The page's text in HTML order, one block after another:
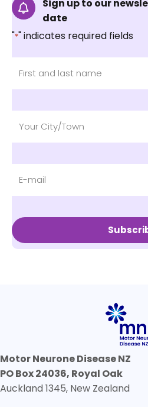
Sign up to our
date
"*" indicates required fields
Motor Neurone Disease NZ
PO Box 24036, Royal Oak
Auckland 1345, New Zealand